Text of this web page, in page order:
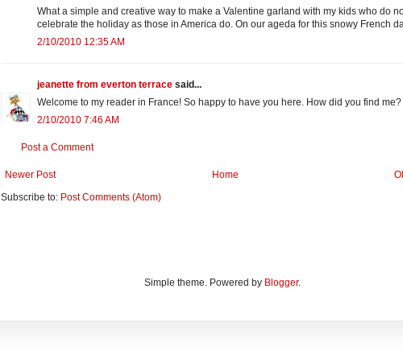
What a simple and creative way to make a Valentine garland with my kids who do
celebrate the holiday as those in America do. On our ageda for this snowy French
2/10/2010 12:35 AM
jeanette from everton terrace said...
Welcome to my reader in France! So happy to have you here. How did you find me?
2/10/2010 7:46 AM
Post a Comment
Newer Post
Home
Subscribe to: Post Comments (Atom)
Simple theme. Powered by Blogger.